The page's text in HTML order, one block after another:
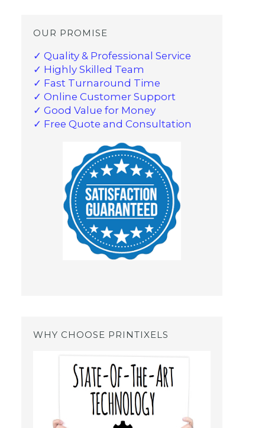
OUR PROMISE
✓ Quality & Professional Service
✓ Highly Skilled Team
✓ Fast Turnaround Time
✓ Online Customer Support
✓ Good Value for Money
✓ Free Quote and Consultation
WHY CHOOSE PRINTIXELS